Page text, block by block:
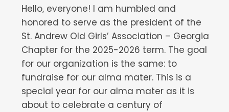
Hello, everyone! I am humbled and
honored to serve as the president of the
St. Andrew Old Girls’ Association – Georgia
Chapter for the 2025-2026 term. The goal
for our organization is the same: to
fundraise for our alma mater. This is a
special year for our alma mater as it is
about to celebrate a century of